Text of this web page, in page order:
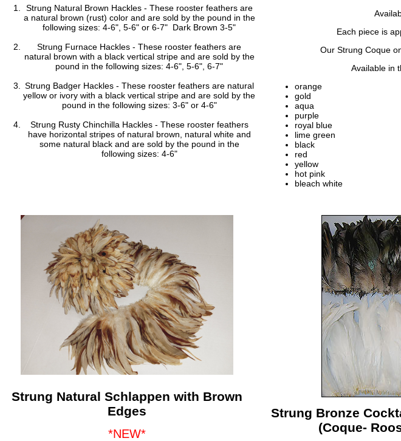
Strung Natural Brown Hackles - These rooster feathers are
a natural brown (rust) color and are sold by the pound in the
following sizes: 4-6", 5-6" or 6-7" Dark Brown 3-5"
Strung Furnace Hackles - These rooster feathers are
natural brown with a black vertical stripe and are sold by the
pound in the following sizes: 4-6", 5-6", 6-7"
Strung Badger Hackles - These rooster feathers are natural
yellow or ivory with a black vertical stripe and are sold by the
pound in the following sizes: 3-6" or 4-6"
Strung Rusty Chinchilla Hackles - These rooster feathers
have horizontal stripes of natural brown, natural white and
some natural black and are sold by the pound in the
following sizes: 4-6"
Each piece is
Our Strung Coque
Available in
orange
gold
aqua
purple
royal blue
lime green
black
red
yellow
hot pink
bleach white
Strung Natural Schlappen with Brown
Edges
*NEW*
Strung Bronze
(Coque-